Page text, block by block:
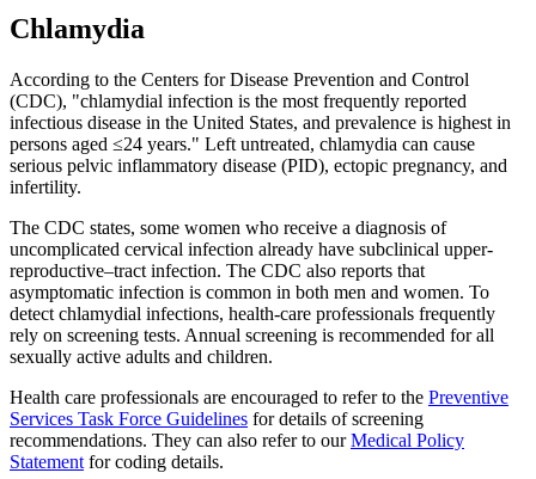
Chlamydia
According to the Centers for Disease Prevention and Control
(CDC), "chlamydial infection is the most frequently reported
infectious disease in the United States, and prevalence is highest in
persons aged ≤24 years." Left untreated, chlamydia can cause
serious pelvic inflammatory disease (PID), ectopic pregnancy, and
infertility.
The CDC states, some women who receive a diagnosis of
uncomplicated cervical infection already have subclinical upper-
reproductive–tract infection. The CDC also reports that
asymptomatic infection is common in both men and women. To
detect chlamydial infections, health-care professionals frequently
rely on screening tests. Annual screening is recommended for all
sexually active adults and children.
Health care professionals are encouraged to refer to the Preventive
Services Task Force Guidelines for details of screening
recommendations. They can also refer to ourMedical Policy
Statement for coding details.